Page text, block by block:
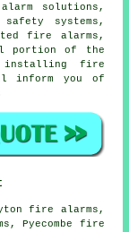
solutions ,
systems,
fire alarms,
portion of the
installing fire
inform you of
fire alarms,
Pyecombe fire